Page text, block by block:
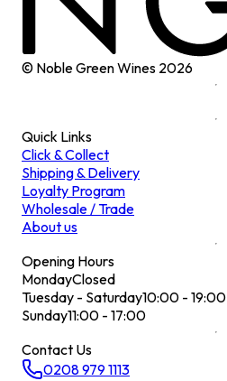
© Noble Green Wines 2026
Quick Links
Click & Collect
Shipping & Delivery
Loyalty Program
Wholesale / Trade
About us
Opening Hours
MondayClosed
Tuesday - Saturday10:00 - 19:00
Sunday11:00 - 17:00
Contact Us
0208 979 1113